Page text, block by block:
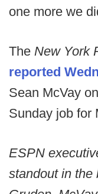
one more we
The New York
reported
Sean McVay
Sunday job for
ESPN
standout in the